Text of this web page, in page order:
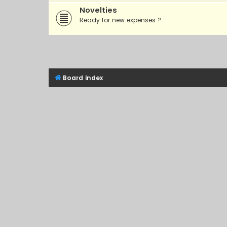
Novelties
Ready for new expenses ?
Board index